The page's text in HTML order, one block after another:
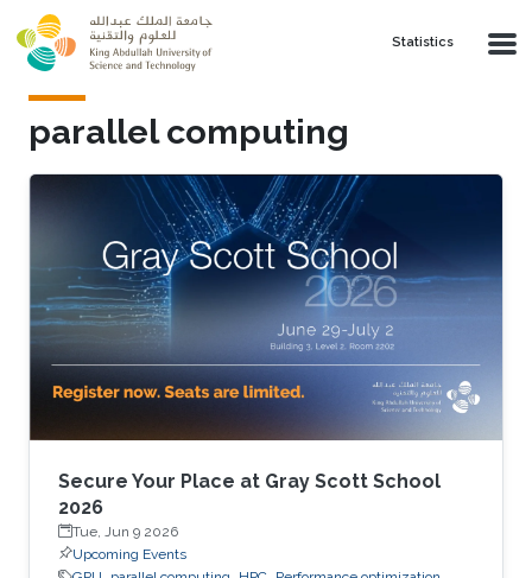
Skip to main content
Statistics
parallel computing
Secure Your Place at Gray Scott School
2026
Tue, Jun 9 2026
Upcoming Events